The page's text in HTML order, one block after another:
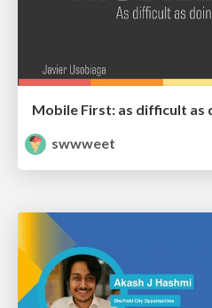
Mobile First: as difficult as
swwweet